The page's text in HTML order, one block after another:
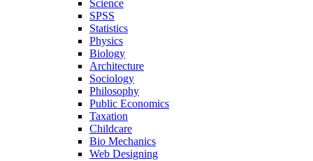
Science
SPSS
Statistics
Physics
Biology
Architecture
Sociology
Philosophy
Public Economics
Taxation
Childcare
Bio Mechanics
Web Designing